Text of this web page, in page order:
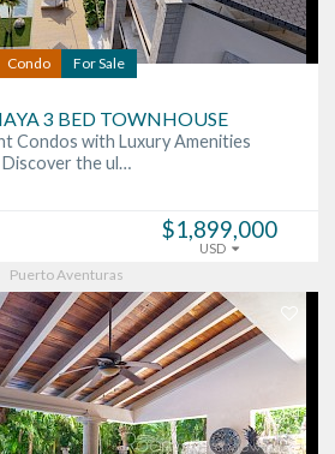
Condo For Sale
3 BED TOWNHOUSE
Condos with Luxury Amenities
Discover the ul…
$1,899,000
USD
Puerto Aventuras